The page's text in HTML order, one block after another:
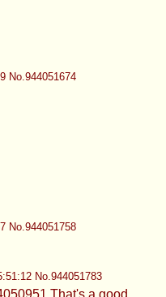
No.944051674
No.944051758
No.944051783
That's a good